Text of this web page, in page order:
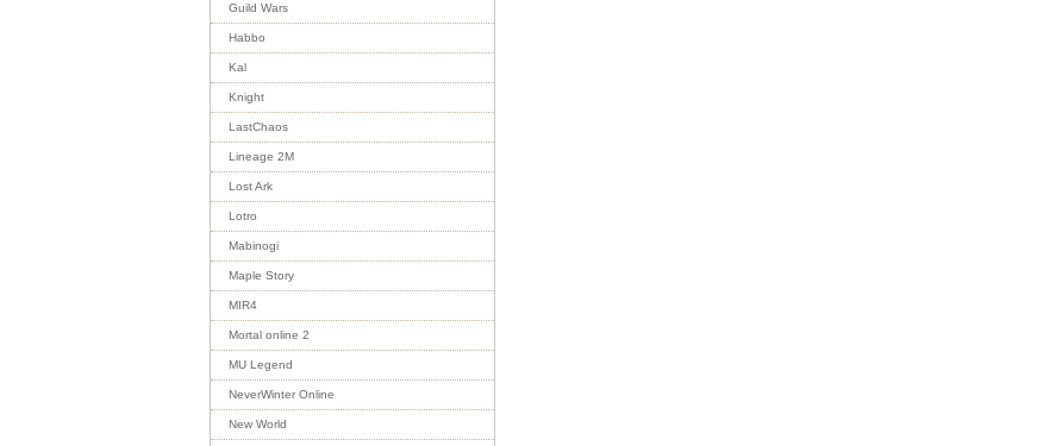
Guild Wars
Habbo
Kal
Knight
LastChaos
Lineage 2M
Lost Ark
Lotro
Mabinogi
Maple Story
MIR4
Mortal online 2
MU Legend
NeverWinter Online
New World